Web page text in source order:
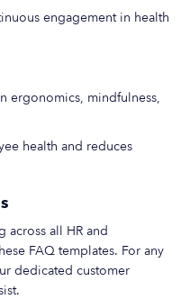
engagement in health
ergonomics, mindfulness,
health and reduces
across all HR and
FAQ templates. For any
dedicated customer